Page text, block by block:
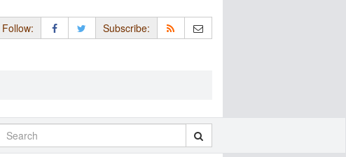
Follow: Subscribe: